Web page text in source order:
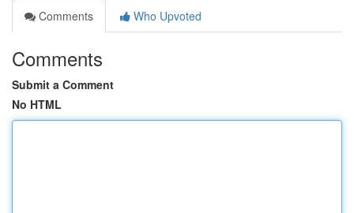
Comments
Who Upvoted
Comments
Submit a Comment
No HTML